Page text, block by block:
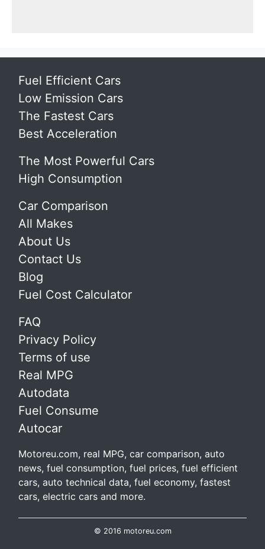
Fuel Efficient Cars
Low Emission Cars
The Fastest Cars
Best Acceleration
The Most Powerful Cars
High Consumption
Car Comparison
All Makes
About Us
Contact Us
Blog
Fuel Cost Calculator
FAQ
Privacy Policy
Terms of use
Real MPG
Autodata
Fuel Consume
Autocar
Motoreu.com, real MPG, car comparison, auto
news, fuel consumption, fuel prices, fuel efficient
cars, auto technical data, fuel economy, fastest
cars, electric cars and more.
© 2016 motoreu.com